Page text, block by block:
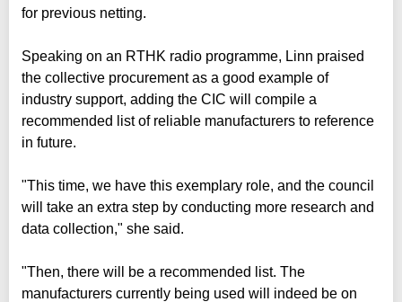
for previous netting.
Speaking on an RTHK radio programme, Linn praised
the collective procurement as a good example of
industry support, adding the CIC will compile a
recommended list of reliable manufacturers to reference
in future.
"This time, we have this exemplary role, and the council
will take an extra step by conducting more research and
data collection," she said.
"Then, there will be a recommended list. The
manufacturers currently being used will indeed be on